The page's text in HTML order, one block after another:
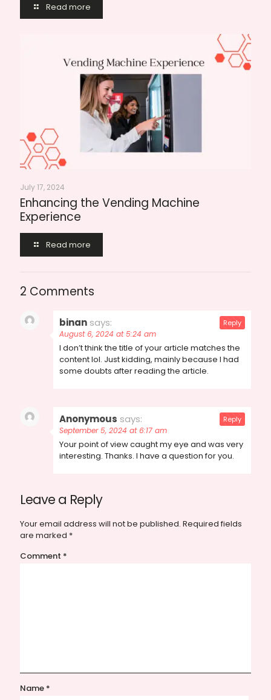
Read more
July 17, 2024
Enhancing the Vending Machine
Experience
Read more
2 Comments
binan says:
August 6, 2024 at 5:24 am
I don’t think the title of your article matches the
content lol. Just kidding, mainly because I had
some doubts after reading the article.
Reply
Anonymous says:
September 5, 2024 at 6:17 am
Your point of view caught my eye and was very
interesting. Thanks. I have a question for you.
Reply
Leave a Reply
Your email address will not be published. Required fields
are marked *
Comment *
Name *